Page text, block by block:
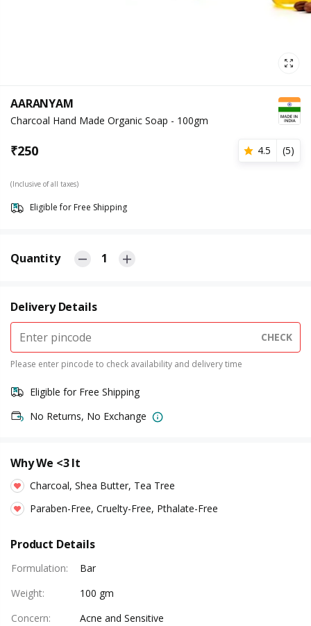
AARANYAM
Charcoal Hand Made Organic Soap - 100gm
₹250 4.5 (5)
(Inclusive of all taxes)
Eligible for Free Shipping
Quantity 1
Delivery Details
CHECK
Please enter pincode to check availability and delivery time
Eligible for Free Shipping
No Returns, No Exchange
Why We <3 It
Charcoal, Shea Butter, Tea Tree
Paraben-Free, Cruelty-Free, Pthalate-Free
Product Details
Formulation:
Bar
Weight:
100 gm
Concern:
Acne and Sensitive